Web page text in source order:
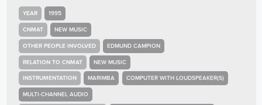
YEAR 1995
CNMAT NEW MUSIC
OTHER PEOPLE INVOLVED EDMUND CAMPION
RELATION TO CNMAT NEW MUSIC
INSTRUMENTATION MARIMBA COMPUTER WITH LOUDSPEAKER(S)
MULTI-CHANNEL AUDIO